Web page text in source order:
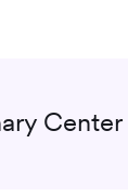
Center